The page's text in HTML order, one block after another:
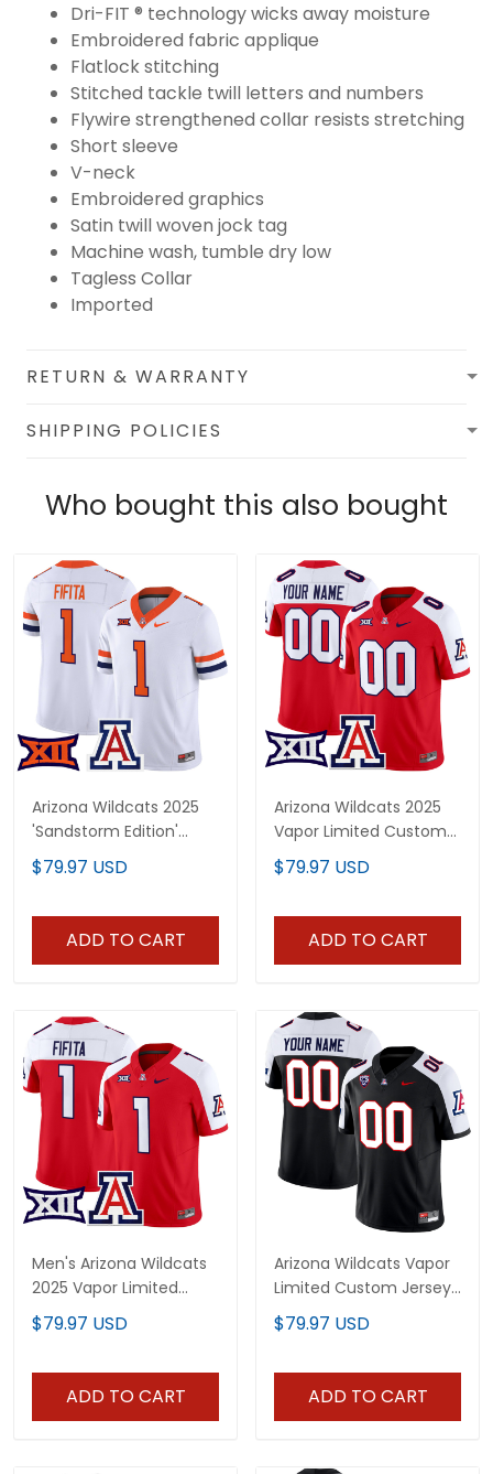
Dri-FIT ® technology wicks away moisture
Embroidered fabric applique
Flatlock stitching
Stitched tackle twill letters and numbers
Flywire strengthened collar resists stretching
Short sleeve
V-neck
Embroidered graphics
Satin twill woven jock tag
Machine wash, tumble dry low
Tagless Collar
Imported
RETURN & WARRANTY
SHIPPING POLICIES
Who bought this also bought
Arizona Wildcats 2025
'Sandstorm Edition'
Vapor Limited Jersey -
All Stitched
$79.97 USD
ADD TO CART
Arizona Wildcats 2025
Vapor Limited Custom
Jersey - All Stitched
$79.97 USD
ADD TO CART
Men's Arizona Wildcats
2025 Vapor Limited
Jersey - All Stitched
$79.97 USD
ADD TO CART
Arizona Wildcats Vapor
Limited Custom Jersey
- All Stitched
$79.97 USD
ADD TO CART